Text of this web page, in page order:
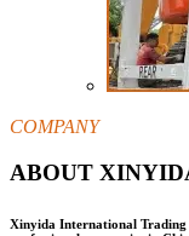
COMPANY
ABOUT
Xinyida International Trading